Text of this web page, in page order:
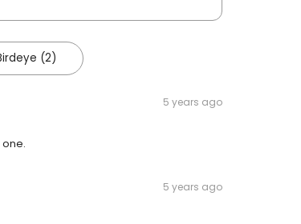
(2)
5 years ago
5 years ago